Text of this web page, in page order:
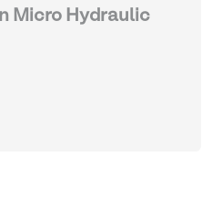
Micro Hydraulic